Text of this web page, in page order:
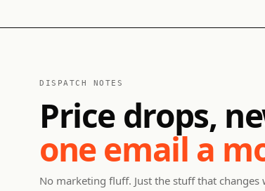
DISPATCH NOTES
Price drops,
one email a
No marketing fluff. Just the stuff that changes